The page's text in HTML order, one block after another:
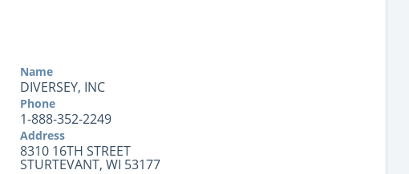
Name
DIVERSEY, INC
Phone
1-888-352-2249
Address
8310 16TH STREET
STURTEVANT, WI 53177